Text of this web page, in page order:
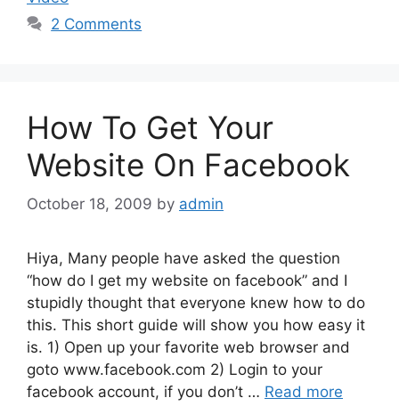
2 Comments
How To Get Your
Website On Facebook
October 18, 2009 by admin
Hiya, Many people have asked the question
“how do I get my website on facebook” and I
stupidly thought that everyone knew how to do
this. This short guide will show you how easy it
is. 1) Open up your favorite web browser and
goto www.facebook.com 2) Login to your
facebook account, if you don’t … Read more